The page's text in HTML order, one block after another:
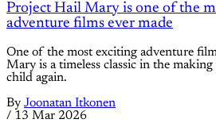
Project Hail Mary is one of the
adventure films ever made
One of the most exciting adventure
Mary is a timeless classic in the
child again.
By Joonatan Itkonen
/ 13 Mar 2026